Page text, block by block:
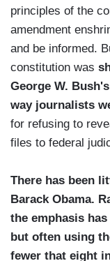
principles of the
amendment
and be informed.
constitution was
George W.
way journalists
for refusing to
files to federal
There has been
Barack Obama.
the emphasis
but often using
fewer that eight